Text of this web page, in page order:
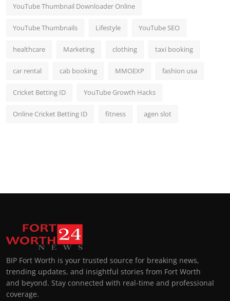
YouTube Thumbnail Downloader Online
YouTube Thumbnails Lifestyle YouTube SEO
healthcare Marketing clothing taxi booking
car rental cab booking MMOEXP fashion usa
Cricket Betting ID YouTube Growth Hacks
Online Cricket Betting ID fitness agen slot
BIP Fort Worth is your trusted source for breaking news,
trending updates, and insightful stories from Fort Worth
and beyond. Stay connected with real-time and professional
coverage.